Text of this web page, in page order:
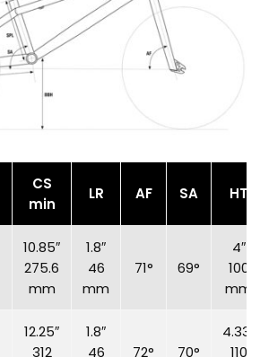
CS
min
LR AF SA HT
10.85″
275.6
mm
1.8″
46
mm
71° 69°
4″
100
mm
12.25″
312
1.8″
46
72° 70°
4.33″
110